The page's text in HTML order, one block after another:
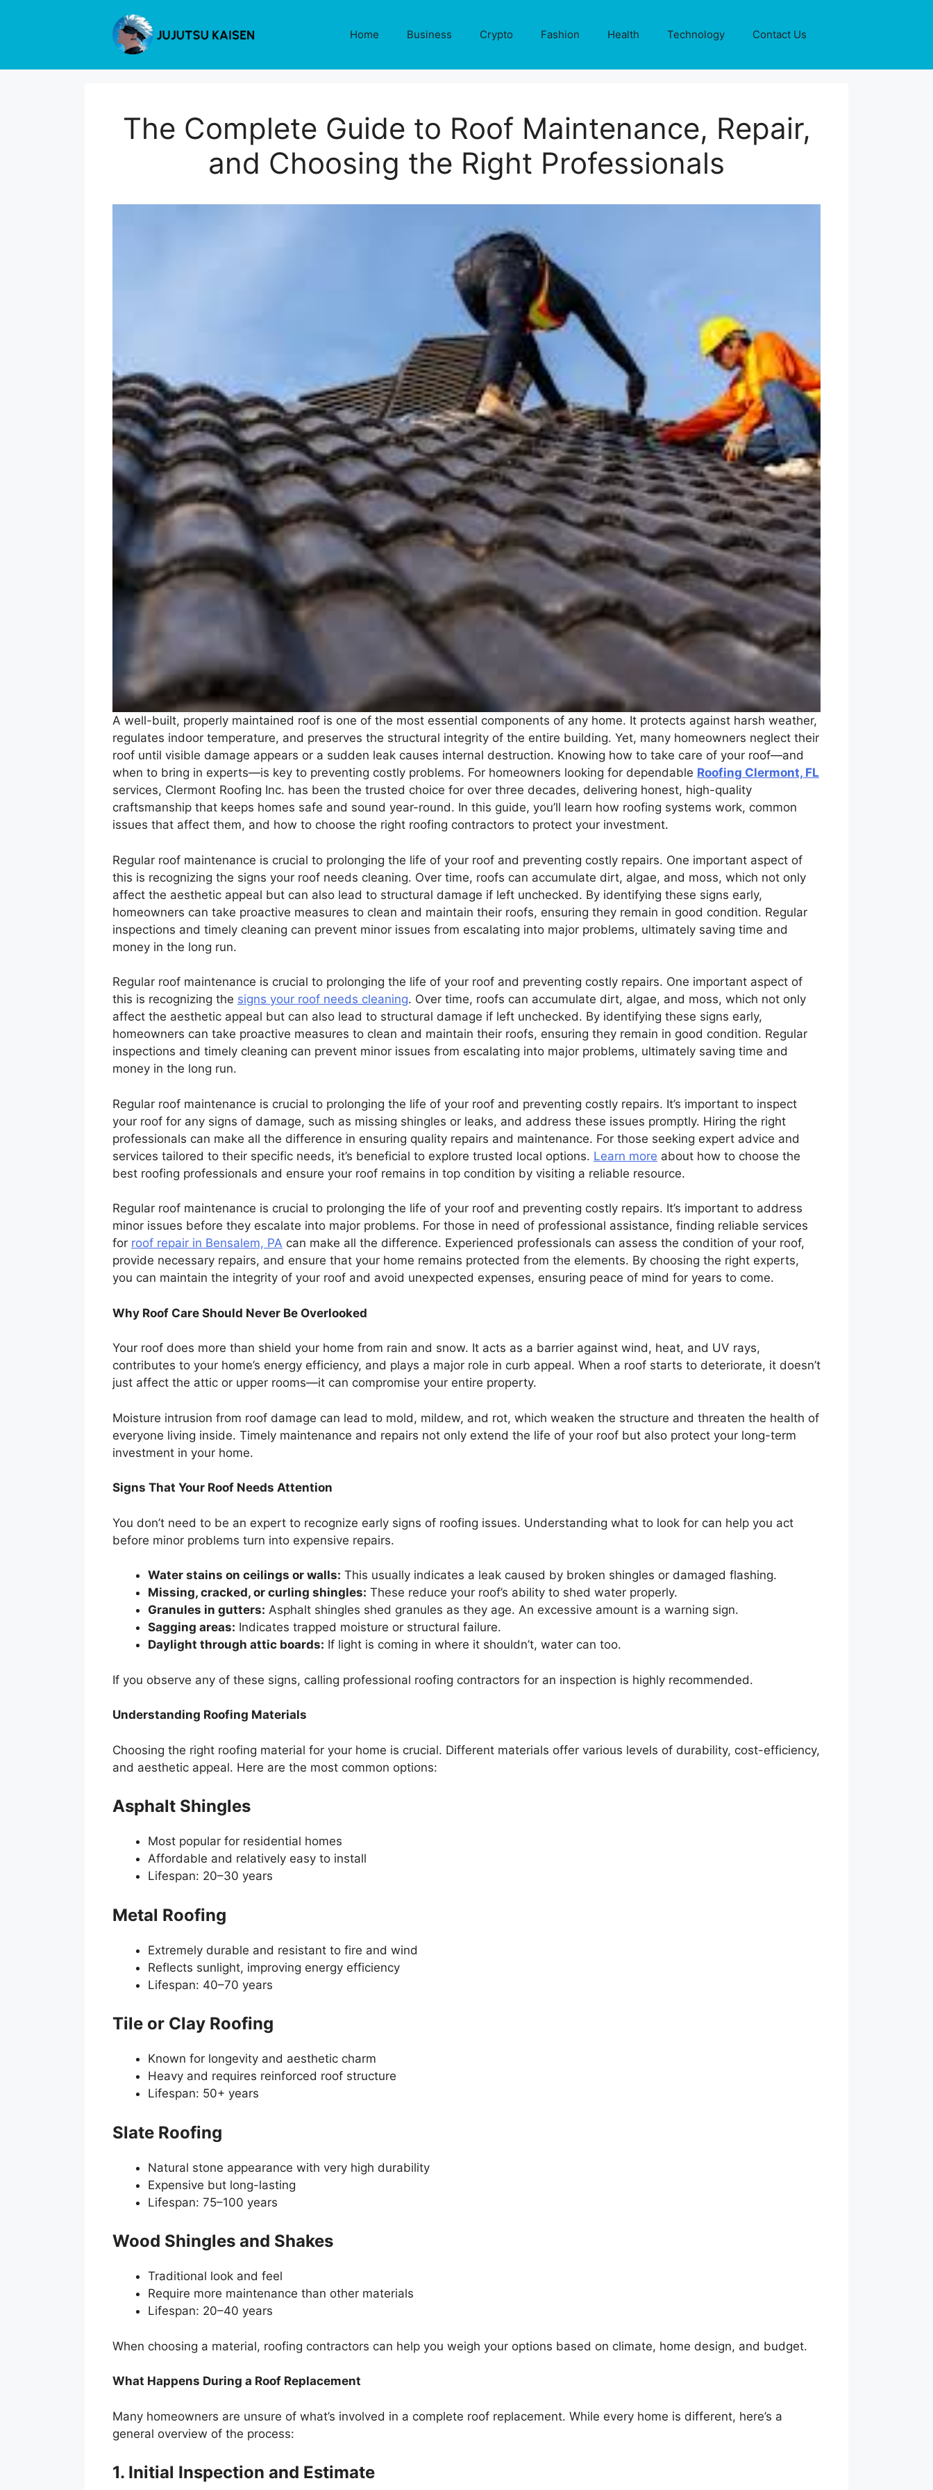
Home Business Crypto Fashion Health Technology Contact Us
The Complete Guide to Roof Maintenance, Repair,
and Choosing the Right Professionals
A well-built, properly maintained roof is one of the most essential components of any home. It protects against harsh weather,
regulates indoor temperature, and preserves the structural integrity of the entire building. Yet, many homeowners neglect their
roof until visible damage appears or a sudden leak causes internal destruction. Knowing how to take care of your roof—and
when to bring in experts—is key to preventing costly problems. For homeowners looking for dependable Roofing Clermont, FL
services, Clermont Roofing Inc. has been the trusted choice for over three decades, delivering honest, high-quality
craftsmanship that keeps homes safe and sound year-round. In this guide, you’ll learn how roofing systems work, common
issues that affect them, and how to choose the right roofing contractors to protect your investment.
Regular roof maintenance is crucial to prolonging the life of your roof and preventing costly repairs. One important aspect of
this is recognizing the signs your roof needs cleaning. Over time, roofs can accumulate dirt, algae, and moss, which not only
affect the aesthetic appeal but can also lead to structural damage if left unchecked. By identifying these signs early,
homeowners can take proactive measures to clean and maintain their roofs, ensuring they remain in good condition. Regular
inspections and timely cleaning can prevent minor issues from escalating into major problems, ultimately saving time and
money in the long run.
Regular roof maintenance is crucial to prolonging the life of your roof and preventing costly repairs. One important aspect of
this is recognizing the signs your roof needs cleaning. Over time, roofs can accumulate dirt, algae, and moss, which not only
affect the aesthetic appeal but can also lead to structural damage if left unchecked. By identifying these signs early,
homeowners can take proactive measures to clean and maintain their roofs, ensuring they remain in good condition. Regular
inspections and timely cleaning can prevent minor issues from escalating into major problems, ultimately saving time and
money in the long run.
Regular roof maintenance is crucial to prolonging the life of your roof and preventing costly repairs. It’s important to inspect
your roof for any signs of damage, such as missing shingles or leaks, and address these issues promptly. Hiring the right
professionals can make all the difference in ensuring quality repairs and maintenance. For those seeking expert advice and
services tailored to their specific needs, it’s beneficial to explore trusted local options. Learn more about how to choose the
best roofing professionals and ensure your roof remains in top condition by visiting a reliable resource.
Regular roof maintenance is crucial to prolonging the life of your roof and preventing costly repairs. It’s important to address
minor issues before they escalate into major problems. For those in need of professional assistance, finding reliable services
for roof repair in Bensalem, PA can make all the difference. Experienced professionals can assess the condition of your roof,
provide necessary repairs, and ensure that your home remains protected from the elements. By choosing the right experts,
you can maintain the integrity of your roof and avoid unexpected expenses, ensuring peace of mind for years to come.
Why Roof Care Should Never Be Overlooked
Your roof does more than shield your home from rain and snow. It acts as a barrier against wind, heat, and UV rays,
contributes to your home’s energy efficiency, and plays a major role in curb appeal. When a roof starts to deteriorate, it doesn’t
just affect the attic or upper rooms—it can compromise your entire property.
Moisture intrusion from roof damage can lead to mold, mildew, and rot, which weaken the structure and threaten the health of
everyone living inside. Timely maintenance and repairs not only extend the life of your roof but also protect your long-term
investment in your home.
Signs That Your Roof Needs Attention
You don’t need to be an expert to recognize early signs of roofing issues. Understanding what to look for can help you act
before minor problems turn into expensive repairs.
Water stains on ceilings or walls: This usually indicates a leak caused by broken shingles or damaged flashing.
Missing, cracked, or curling shingles: These reduce your roof’s ability to shed water properly.
Granules in gutters: Asphalt shingles shed granules as they age. An excessive amount is a warning sign.
Sagging areas: Indicates trapped moisture or structural failure.
Daylight through attic boards: If light is coming in where it shouldn’t, water can too.
If you observe any of these signs, calling professional roofing contractors for an inspection is highly recommended.
Understanding Roofing Materials
Choosing the right roofing material for your home is crucial. Different materials offer various levels of durability, cost-efficiency,
and aesthetic appeal. Here are the most common options:
Asphalt Shingles
Most popular for residential homes
Affordable and relatively easy to install
Lifespan: 20–30 years
Metal Roofing
Extremely durable and resistant to fire and wind
Reflects sunlight, improving energy efficiency
Lifespan: 40–70 years
Tile or Clay Roofing
Known for longevity and aesthetic charm
Heavy and requires reinforced roof structure
Lifespan: 50+ years
Slate Roofing
Natural stone appearance with very high durability
Expensive but long-lasting
Lifespan: 75–100 years
Wood Shingles and Shakes
Traditional look and feel
Require more maintenance than other materials
Lifespan: 20–40 years
When choosing a material, roofing contractors can help you weigh your options based on climate, home design, and budget.
What Happens During a Roof Replacement
Many homeowners are unsure of what’s involved in a complete roof replacement. While every home is different, here’s a
general overview of the process:
1. Initial Inspection and Estimate